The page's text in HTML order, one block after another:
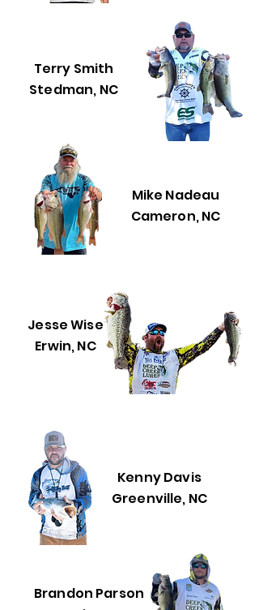
Terry Smith
Stedman, NC
Mike Nadeau
Cameron, NC
Jesse Wise
Erwin, NC
Kenny Davis
Greenville, NC
Brandon Parson